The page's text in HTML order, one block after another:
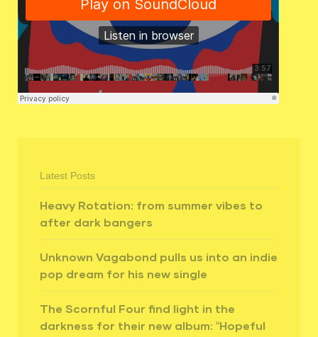
Latest Posts
Heavy Rotation: from summer vibes to
after dark bangers
Unknown Vagabond pulls us into an indie
pop dream for his new single
The Scornful Four find light in the
darkness for their new album: “Hopeful